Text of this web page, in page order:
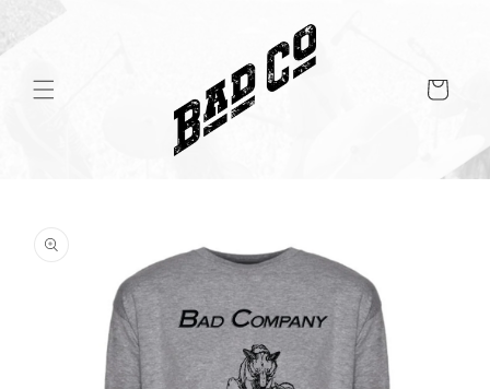
Cart
information